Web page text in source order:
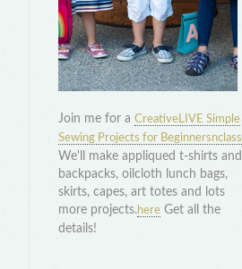
Join me for aCreativeLIVE Simple
Sewing Projects for Beginnersnclass
We'll make appliqued t-shirts and
backpacks, oilcloth lunch bags,
skirts, capes, art totes and lots
more projects.here Get all the
details!